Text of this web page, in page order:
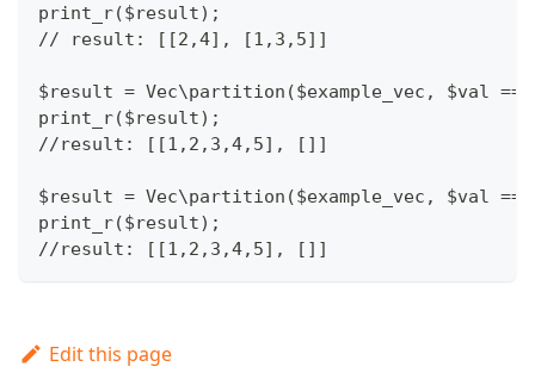
print_r($result);
// result: [[2,4], [1,3,5]]
$result = Vec\partition($example_vec, $val
print_r($result);
//result: [[1,2,3,4,5], []]
$result = Vec\partition($example_vec, $val
print_r($result);
//result: [[1,2,3,4,5], []]
Edit this page